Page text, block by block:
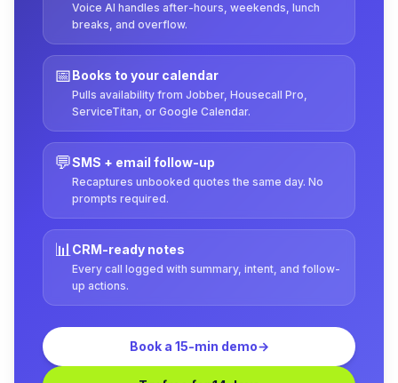
Voice AI handles after-hours, weekends, lunch
breaks, and overflow.
📅Books to your calendar
Pulls availability from Jobber, Housecall Pro,
ServiceTitan, or Google Calendar.
💬SMS + email follow-up
Recaptures unbooked quotes the same day. No
prompts required.
📊CRM-ready notes
Every call logged with summary, intent, and follow-
up actions.
Book a 15-min demo→